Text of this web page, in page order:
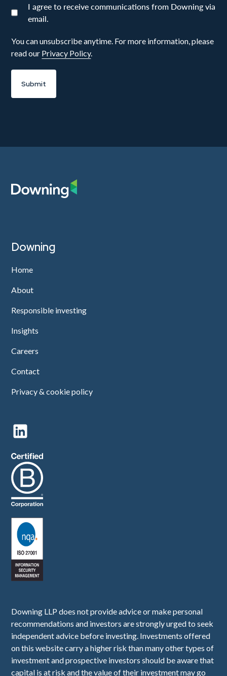
I agree to receive communications from Downing via
email.
You can unsubscribe anytime. For more information, please
read our Privacy Policy.
Downing
Home
About
Responsible investing
Insights
Careers
Contact
Privacy & cookie policy
Downing LLP does not provide advice or make personal
recommendations and investors are strongly urged to seek
independent advice before investing. Investments offered
on this website carry a higher risk than many other types of
investment and prospective investors should be aware that
capital is at risk and the value of their investment may go